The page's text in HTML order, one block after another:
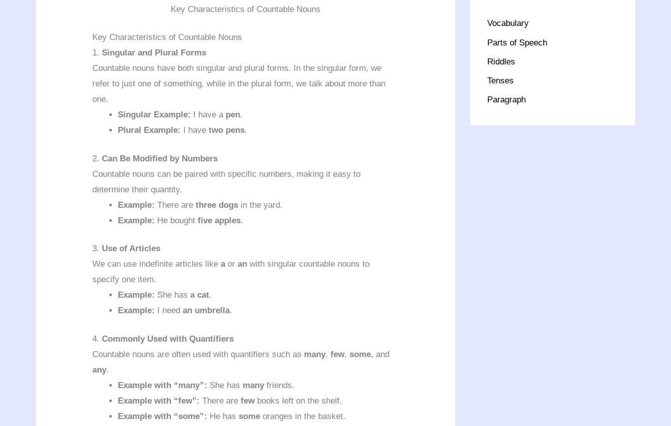
Key Characteristics of Countable Nouns
Key Characteristics of Countable Nouns
1.Singular and Plural Forms
Countable nouns have both singular and plural forms. In the singular form, we
refer to just one of something, while in the plural form, we talk about more than
one.
Singular Example: I have a pen.
Plural Example: I havetwo pens.
2.Can Be Modified by Numbers
Countable nouns can be paired with specific numbers, making it easy to
determine their quantity.
Example: There arethree dogs in the yard.
Example: He boughtfive apples.
3. Use of Articles
We can use indefinite articles likeaoran with singular countable nouns to
specify one item.
Example: She hasa cat.
Example: I needan umbrella.
4.Commonly Used with Quantifiers
Countable nouns are often used with quantifiers such as many,few,some, and
any.
Example with “many”: She has many friends.
Example with “few”: There arefew books left on the shelf.
Example with “some”: He hassome oranges in the basket.
Vocabulary
Parts of Speech
Riddles
Tenses
Paragraph